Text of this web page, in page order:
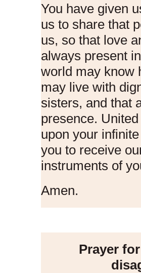
You have given
us to share that
us, so that love
always present
world may know
may live with
sisters, and that
presence.
upon your
you to receive
instruments of
Amen.
Prayer